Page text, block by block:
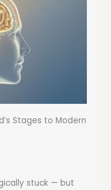
Stages to Modern
stuck — but